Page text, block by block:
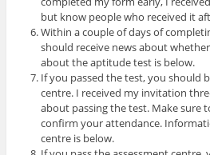
but know people who received it
Within a couple of days of
should receive news about
about the aptitude test is below.
If you passed the test, you should
centre. I received my invitation
about passing the test. Make sure
confirm your attendance.
centre is below.